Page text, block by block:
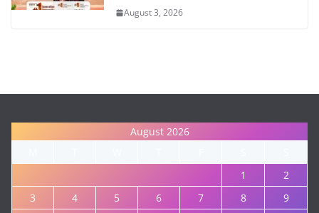
August 3, 2026
August 2026
1
2
3
4 5 6 7 8
9